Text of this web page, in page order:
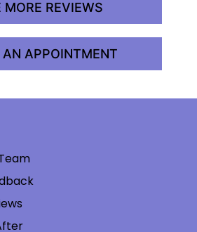
MORE REVIEWS
AN APPOINTMENT